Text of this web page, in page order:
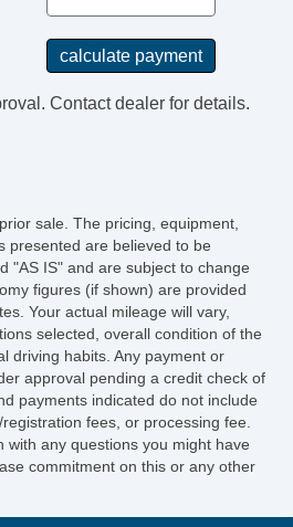
Controls Cruise
Adjustments: 4
Auxiliary
Outlet(s)
Outlet
Adjustments: Recline
150 Amps
Type: PassengerSide
Type: Barn
Contact dealer for details.
sale. The pricing, equipment,
presented are believed to be
"AS IS" and are subject to change
figures (if shown) are provided
Your actual mileage will vary,
selected, overall condition of the
driving habits. Any payment or
approval pending a credit check of
payments indicated do not include
fees, or processing fee.
with any questions you might have
commitment on this or any other